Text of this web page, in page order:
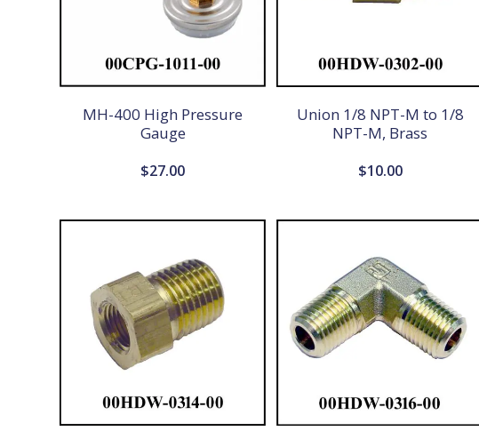
MH-400 High Pressure
Gauge
$27.00
Union 1/8 NPT-M to 1/8
NPT-M, Brass
$10.00